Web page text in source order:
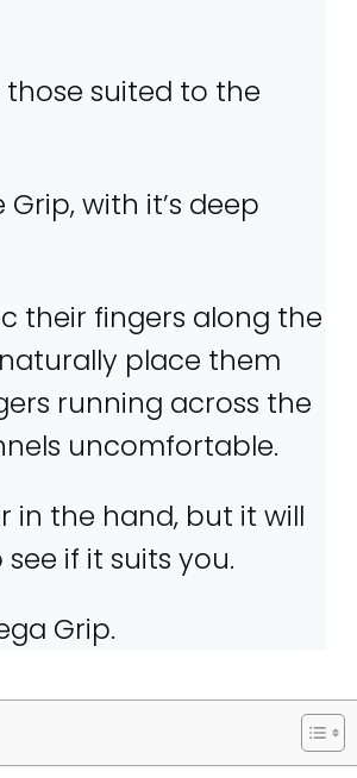
suited to the
with it’s deep
their fingers along the
place them
running across the
uncomfortable.
in the hand, but it will
if it suits you.
Grip.